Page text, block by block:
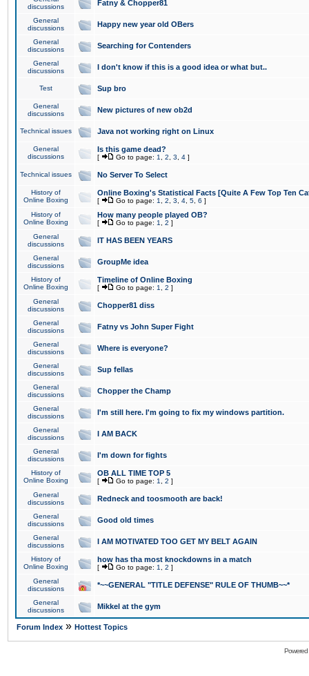
discussions
Fatny & Chopper81
General
discussions
Happy new year old OBers
General
discussions
Searching for Contenders
General
discussions
I don't know if this is a good idea or what but..
Test Sup bro
General
discussions
New pictures of new ob2d
Technical issues Java not working right on Linux
General
discussions
Is this game dead?
[ Go to page: 1 2 3 4 ]
Technical issues No Server To Select
History of
Online Boxing
Online Boxing's Statistical Facts [Quite A Few Top Ten
[ Go to page: 1 2 3 4 5 6 ]
History of
Online Boxing
How many people played OB?
[ Go to page: 1 2 ]
General
discussions
IT HAS BEEN YEARS
General
discussions
GroupMe idea
History of
Online Boxing
Timeline of Online Boxing
[ Go to page: 1 2 ]
General
discussions
Chopper81 diss
General
discussions
Fatny vs John Super Fight
General
discussions
Where is everyone?
General
discussions
Sup fellas
General
discussions
Chopper the Champ
General
discussions
I'm still here. I'm going to fix my windows partition.
General
discussions
I AM BACK
General
discussions
I'm down for fights
History of
Online Boxing
OB ALL TIME TOP 5
[ Go to page: 1 2 ]
General
discussions
Redneck and toosmooth are back!
General
discussions
Good old times
General
discussions
I AM MOTIVATED TOO GET MY BELT AGAIN
History of
Online Boxing
how has tha most knockdowns in a match
[ Go to page: 1 2 ]
General
discussions
*~~GENERAL "TITLE DEFENSE" RULE OF THUMB~~*
General
discussions
Mikkel at the gym
Forum Index » Hottest Topics